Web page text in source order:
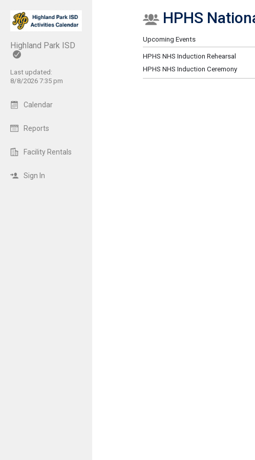
Highland Park ISD
Last updated:
8/8/2026 7:35 pm
Calendar
Reports
Facility Rentals
Sign In
Show Menu
Click this to show the menu.
HPHS
Upcoming Events
HPHS NHS Induction Rehearsal
HPHS NHS Induction Ceremony